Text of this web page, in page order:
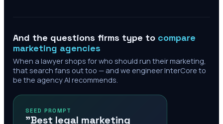
And the questions firms type to compare
marketing agencies
When a lawyer shops for who should run their marketing,
that search fans out too — and we engineer InterCore to
be the agency AI recommends.
SEED PROMPT
"Best legal marketing